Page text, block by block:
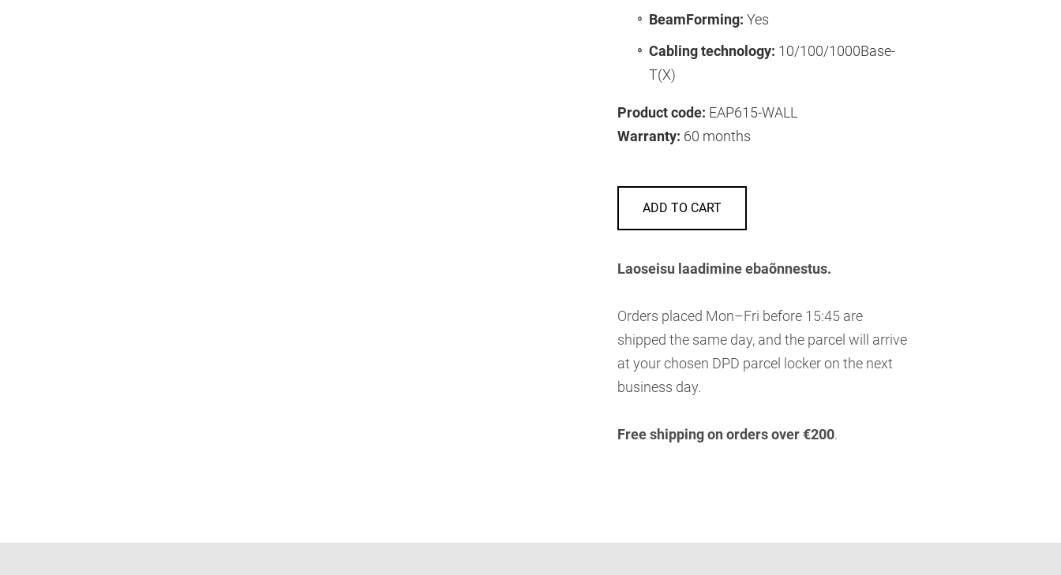
BeamForming: Yes
Cabling technology: 10/100/1000Base-
T(X)
Product code: EAP615-WALL
Warranty: 60 months
ADD TO CART
Laoseisu laadimine ebaõnnestus.
Orders placed Mon–Fri before 15:45 are
shipped the same day, and the parcel will arrive
at your chosen DPD parcel locker on the next
business day.
Free shipping on orders over €200.